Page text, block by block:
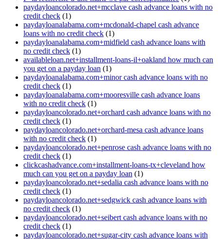
paydayloancolorado.net+mcclave cash advance loans with no
credit check (1)
paydayloanalabama.com+mcdonald-chapel cash advance
loans with no credit check (1)
paydayloanalabama.com+midfield cash advance loans with
no credit check (1)
availableloan.net+installment-loans-il+oakland how much can
you get on a payday loan (1)
paydayloanalabama.com+minor cash advance loans with no
credit check (1)
paydayloanalabama.com+mooresville cash advance loans
with no credit check (1)
paydayloancolorado.net+orchard cash advance loans with no
credit check (1)
paydayloancolorado.net+orchard-mesa cash advance loans
with no credit check (1)
paydayloancolorado.net+penrose cash advance loans with no
credit check (1)
clickcashadvance.com+installment-loans-tx+cleveland how
much can you get on a payday loan (1)
paydayloancolorado.net+sedalia cash advance loans with no
credit check (1)
paydayloancolorado.net+sedgwick cash advance loans with
no credit check (1)
paydayloancolorado.net+seibert cash advance loans with no
credit check (1)
paydayloancolorado.net+sugar-city cash advance loans with